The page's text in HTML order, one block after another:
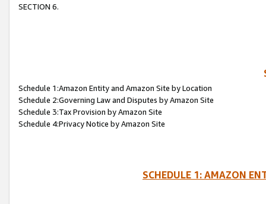
SECTION 6.
Schedule 1:Amazon Entity and Amazon Site by Location
Schedule 2:Governing Law and Disputes by Amazon Site
Schedule 3:Tax Provision by Amazon Site
Schedule 4:Privacy Notice by Amazon Site
SCHEDULE 1: AMAZON